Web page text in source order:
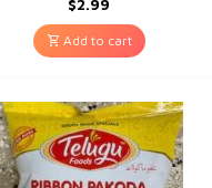
Add to cart